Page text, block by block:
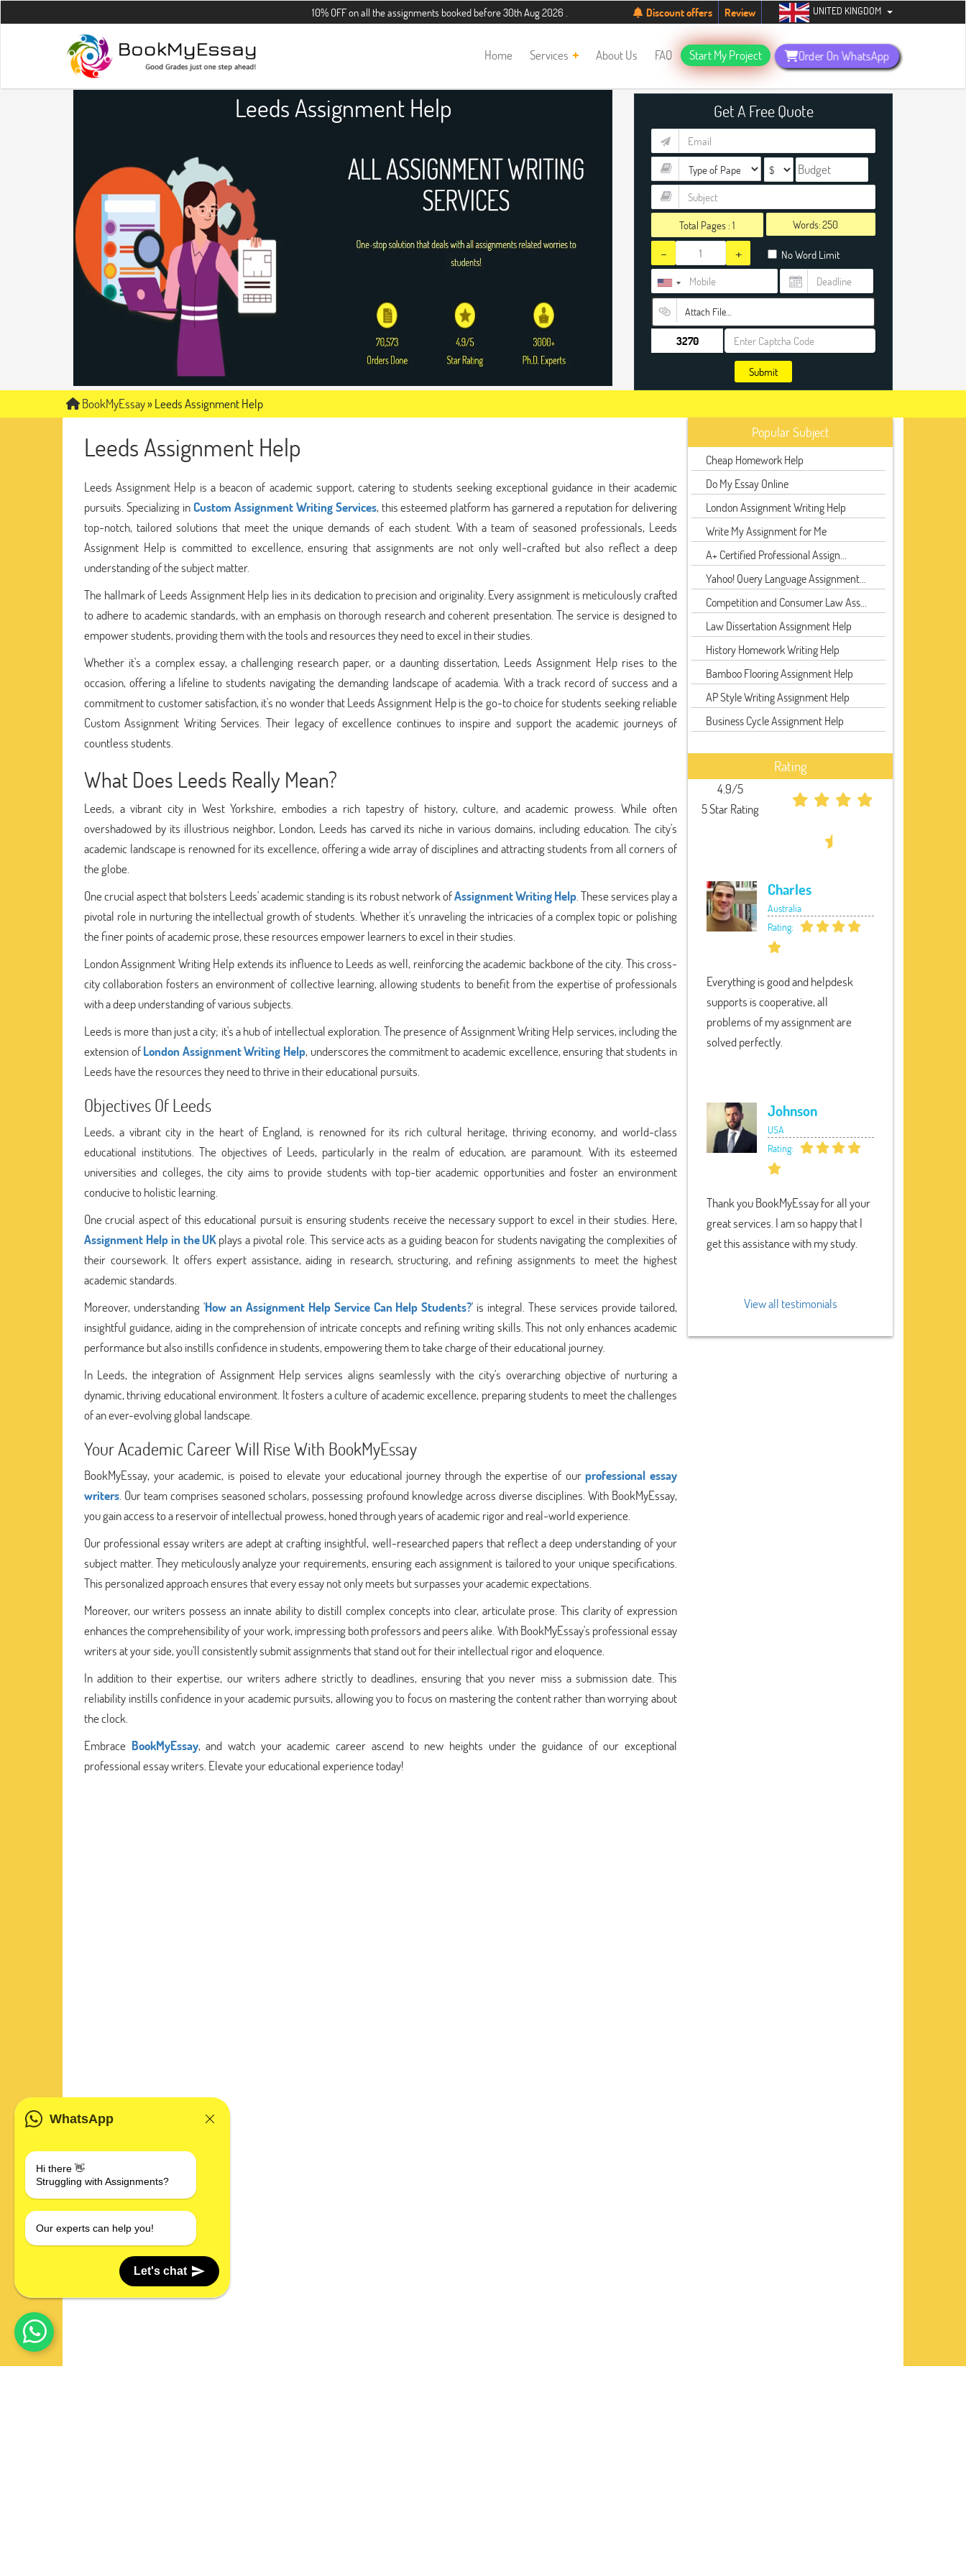
10% OFF on all the assignments booked before 30th Aug 2026 . Additional 5% discount for new students. Hurry up, people! Telegram now +1 (240) 8399485
Discount offers Review UNITED KINGDOM
Home Services About Us FAQ Start My Project Order On WhatsApp
Leeds Assignment Help Get A Free Quote
Total Pages :1 Words:
- + No Word Limit
Attach File…
Submit
BookMyEssay»Leeds Assignment Help
Leeds Assignment Help
Leeds Assignment Help is a beacon of academic support, catering to students seeking exceptional guidance in their academic
pursuits. Specializing in Custom Assignment Writing Services, this esteemed platform has garnered a reputation for delivering
top-notch, tailored solutions that meet the unique demands of each student. With a team of seasoned professionals, Leeds
Assignment Help is committed to excellence, ensuring that assignments are not only well-crafted but also reflect a deep
understanding of the subject matter.
The hallmark of Leeds Assignment Help lies in its dedication to precision and originality. Every assignment is meticulously crafted
to adhere to academic standards, with an emphasis on thorough research and coherent presentation. The service is designed to
empower students, providing them with the tools and resources they need to excel in their studies.
Whether it's a complex essay, a challenging research paper, or a daunting dissertation, Leeds Assignment Help rises to the
occasion, offering a lifeline to students navigating the demanding landscape of academia. With a track record of success and a
commitment to customer satisfaction, it's no wonder that Leeds Assignment Help is the go-to choice for students seeking reliable
Custom Assignment Writing Services. Their legacy of excellence continues to inspire and support the academic journeys of
countless students.
What Does Leeds Really Mean?
Leeds, a vibrant city in West Yorkshire, embodies a rich tapestry of history, culture, and academic prowess. While often
overshadowed by its illustrious neighbor, London, Leeds has carved its niche in various domains, including education. The city's
academic landscape is renowned for its excellence, offering a wide array of disciplines and attracting students from all corners of
the globe.
One crucial aspect that bolsters Leeds' academic standing is its robust network ofAssignment Writing Help . These services play a
pivotal role in nurturing the intellectual growth of students. Whether it's unraveling the intricacies of a complex topic or polishing
the finer points of academic prose, these resources empower learners to excel in their studies.
London Assignment Writing Help extends its influence to Leeds as well, reinforcing the academic backbone of the city. This cross-
city collaboration fosters an environment of collective learning, allowing students to benefit from the expertise of professionals
with a deep understanding of various subjects.
Leeds is more than just a city; it's a hub of intellectual exploration. The presence of Assignment Writing Help services, including the
extension ofLondon Assignment Writing Help, underscores the commitment to academic excellence, ensuring that students in
Leeds have the resources they need to thrive in their educational pursuits.
Objectives Of Leeds
Leeds, a vibrant city in the heart of England, is renowned for its rich cultural heritage, thriving economy, and world-class
educational institutions. The objectives of Leeds, particularly in the realm of education, are paramount. With its esteemed
universities and colleges, the city aims to provide students with top-tier academic opportunities and foster an environment
conducive to holistic learning.
One crucial aspect of this educational pursuit is ensuring students receive the necessary support to excel in their studies. Here,
Assignment Help in the UKplays a pivotal role. This service acts as a guiding beacon for students navigating the complexities of
their coursework. It offers expert assistance, aiding in research, structuring, and refining assignments to meet the highest
academic standards.
Moreover, understanding 'How an Assignment Help Service Can Help Students?' is integral. These services provide tailored,
insightful guidance, aiding in the comprehension of intricate concepts and refining writing skills. This not only enhances academic
performance but also instills confidence in students, empowering them to take charge of their educational journey.
In Leeds, the integration of Assignment Help services aligns seamlessly with the city's overarching objective of nurturing a
dynamic, thriving educational environment. It fosters a culture of academic excellence, preparing students to meet the challenges
of an ever-evolving global landscape.
Your Academic Career Will Rise With BookMyEssay
BookMyEssay, your academic, is poised to elevate your educational journey through the expertise of ourprofessional essay
writers . Our team comprises seasoned scholars, possessing profound knowledge across diverse disciplines. With BookMyEssay,
you gain access to a reservoir of intellectual prowess, honed through years of academic rigor and real-world experience.
Our professional essay writers are adept at crafting insightful, well-researched papers that reflect a deep understanding of your
subject matter. They meticulously analyze your requirements, ensuring each assignment is tailored to your unique specifications.
This personalized approach ensures that every essay not only meets but surpasses your academic expectations.
Moreover, our writers possess an innate ability to distill complex concepts into clear, articulate prose. This clarity of expression
enhances the comprehensibility of your work, impressing both professors and peers alike. With BookMyEssay's professional essay
writers at your side, you'll consistently submit assignments that stand out for their intellectual rigor and eloquence.
In addition to their expertise, our writers adhere strictly to deadlines, ensuring that you never miss a submission date. This
reliability instills confidence in your academic pursuits, allowing you to focus on mastering the content rather than worrying about
the clock.
Embrace BookMyEssay, and watch your academic career ascend to new heights under the guidance of our exceptional
professional essay writers. Elevate your educational experience today!
Popular Subject
Cheap Homework Help
Do My Essay Online
London Assignment Writing Help
Write My Assignment for Me
A+ Certified Professional Assign...
Yahoo! Query Language Assignment...
Competition and Consumer Law Ass...
Law Dissertation Assignment Help
History Homework Writing Help
Bamboo Flooring Assignment Help
AP Style Writing Assignment Help
Business Cycle Assignment Help
Rating
4.9/5
5 Star Rating
Charles
Australia
Rating:
Everything is good and helpdesk
supports is cooperative, all
problems of my assignment are
solved perfectly.
Johnson
USA
Rating:
Thank you BookMyEssay for all your
great services. I am so happy that I
get this assistance with my study.
View all testimonials
WhatsApp
Hi there 👋
Struggling with Assignments?
Our experts can help you!
Let's chat